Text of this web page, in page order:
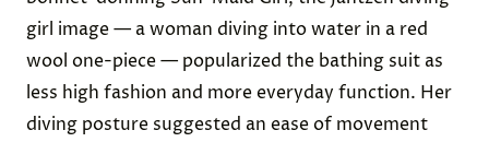
girl image — a woman diving into water in a red
wool one-piece — popularized the bathing suit as
less high fashion and more everyday function. Her
diving posture suggested an ease of movement